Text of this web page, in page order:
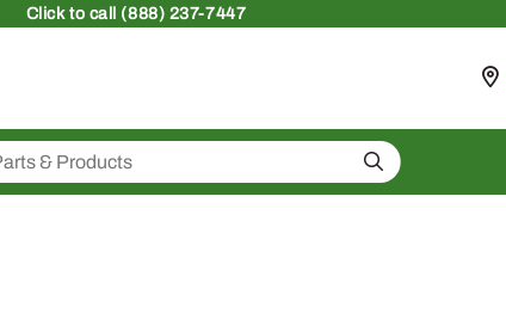
Clickto call (888) 237-7447
Search